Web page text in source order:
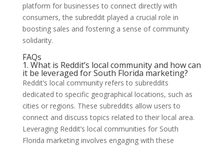
platform for businesses to connect directly with
consumers, the subreddit played a crucial role in
boosting sales and fostering a sense of community
solidarity.
FAQs
1. What is Reddit’s local community and how can
it be leveraged for South Florida marketing?
Reddit’s local community refers to subreddits
dedicated to specific geographical locations, such as
cities or regions. These subreddits allow users to
connect and discuss topics related to their local area.
Leveraging Reddit’s local communities for South
Florida marketing involves engaging with these